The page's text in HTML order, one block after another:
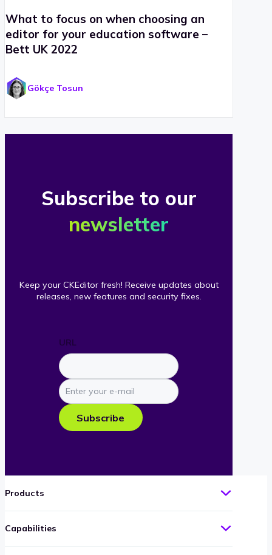
What to focus on when choosing an
editor for your education software –
Bett UK 2022
Gökçe Tosun
Subscribe to our
newsletter
Keep your CKEditor fresh! Receive updates about
releases, new features and security fixes.
URL
Enter
your
e-
mail
Subscribe
Products
Capabilities